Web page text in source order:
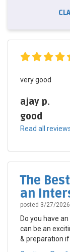
very good
ajay p.
good
Read all
The
an
posted 3/27/2026
Do you have
can be an
& preparation